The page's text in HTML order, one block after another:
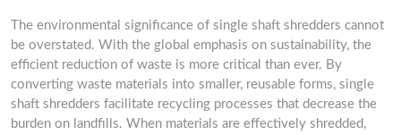
The environmental significance of single shaft shredders cannot
be overstated. With the global emphasis on sustainability, the
efficient reduction of waste is more critical than ever. By
converting waste materials into smaller, reusable forms, single
shaft shredders facilitate recycling processes that decrease the
burden on landfills. When materials are effectively shredded,